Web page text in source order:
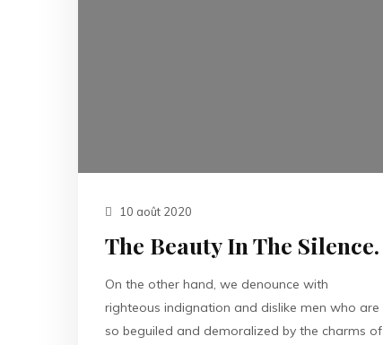
10 août 2020
The Beauty In The Silence.
On the other hand, we denounce with
righteous indignation and dislike men who are
so beguiled and demoralized by the charms of